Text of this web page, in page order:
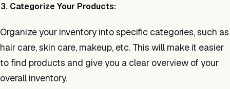
3. Categorize Your Products:
Organize your inventory into specific categories, such as
hair care, skin care, makeup, etc. This will make it easier
to find products and give you a clear overview of your
overall inventory.